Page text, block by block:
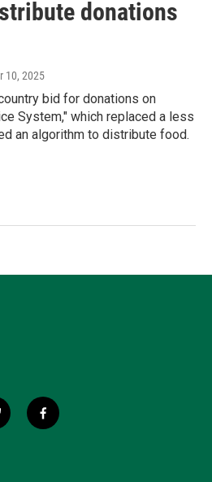
donations
10, 2025
bid for donations on
System," which replaced a less
an algorithm to distribute food.
f
a